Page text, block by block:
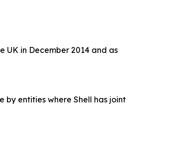
UK in December 2014 and as
by entities where Shell has joint